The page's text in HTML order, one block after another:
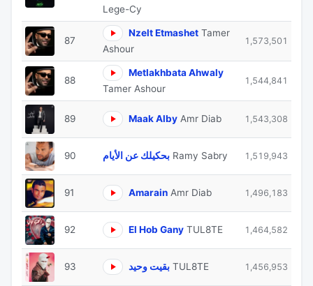
Lege-Cy
87
Nzelt Etmashet Tamer
Ashour
1,573,501
88
Metlakhbata Ahwaly
Tamer Ashour
1,544,841
89 Maak Alby Amr Diab 1,543,308
90 بحكيلك عن الأيام Ramy Sabry 1,519,943
91 Amarain Amr Diab 1,496,183
92 El Hob Gany TUL8TE 1,464,582
93 بقيت وحيد TUL8TE 1,456,953